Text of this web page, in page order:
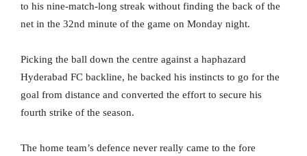
to his nine-match-long streak without finding the back of the
net in the 32nd minute of the game on Monday night.
Picking the ball down the centre against a haphazard
Hyderabad FC backline, he backed his instincts to go for the
goal from distance and converted the effort to secure his
fourth strike of the season.
The home team’s defence never really came to the fore